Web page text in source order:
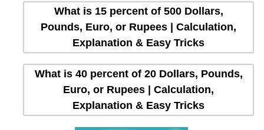
What is 15 percent of 500 Dollars,
Pounds, Euro, or Rupees | Calculation,
Explanation & Easy Tricks
What is 40 percent of 20 Dollars, Pounds,
Euro, or Rupees | Calculation,
Explanation & Easy Tricks